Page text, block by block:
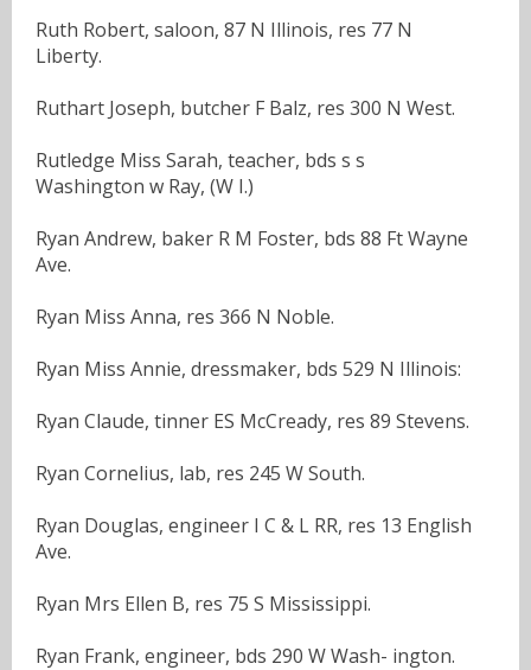
Ruth Robert, saloon, 87 N Illinois, res 77 N
Liberty.
Ruthart Joseph, butcher F Balz, res 300 N West.
Rutledge Miss Sarah, teacher, bds s s
Washington w Ray, (W I.)
Ryan Andrew, baker R M Foster, bds 88 Ft Wayne
Ave.
Ryan Miss Anna, res 366 N Noble.
Ryan Miss Annie, dressmaker, bds 529 N Illinois:
Ryan Claude, tinner ES McCready, res 89 Stevens.
Ryan Cornelius, lab, res 245 W South.
Ryan Douglas, engineer I C & L RR, res 13 English
Ave.
Ryan Mrs Ellen B, res 75 S Mississippi.
Ryan Frank, engineer, bds 290 W Wash- ington.